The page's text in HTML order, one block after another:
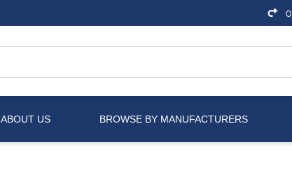
ABOUT US BROWSE BY MANUFACTURERS